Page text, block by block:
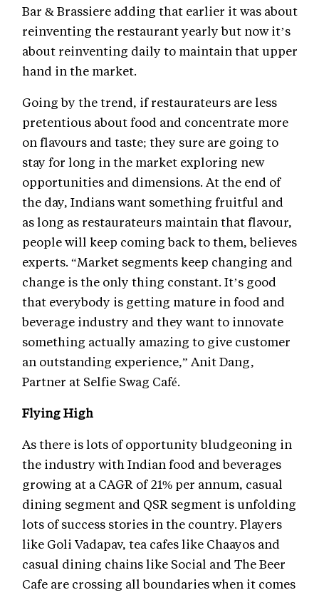
Bar & Brassiere adding that earlier it was about
reinventing the restaurant yearly but now it’s
about reinventing daily to maintain that upper
hand in the market.
Going by the trend, if restaurateurs are less
pretentious about food and concentrate more
on flavours and taste; they sure are going to
stay for long in the market exploring new
opportunities and dimensions. At the end of
the day, Indians want something fruitful and
as long as restaurateurs maintain that flavour,
people will keep coming back to them, believes
experts. “Market segments keep changing and
change is the only thing constant. It’s good
that everybody is getting mature in food and
beverage industry and they want to innovate
something actually amazing to give customer
an outstanding experience,” Anit Dang,
Partner at Selfie Swag Café.
Flying High
As there is lots of opportunity bludgeoning in
the industry with Indian food and beverages
growing at a CAGR of 21% per annum, casual
dining segment and QSR segment is unfolding
lots of success stories in the country. Players
like Goli Vadapav, tea cafes like Chaayos and
casual dining chains like Social and The Beer
Cafe are crossing all boundaries when it comes